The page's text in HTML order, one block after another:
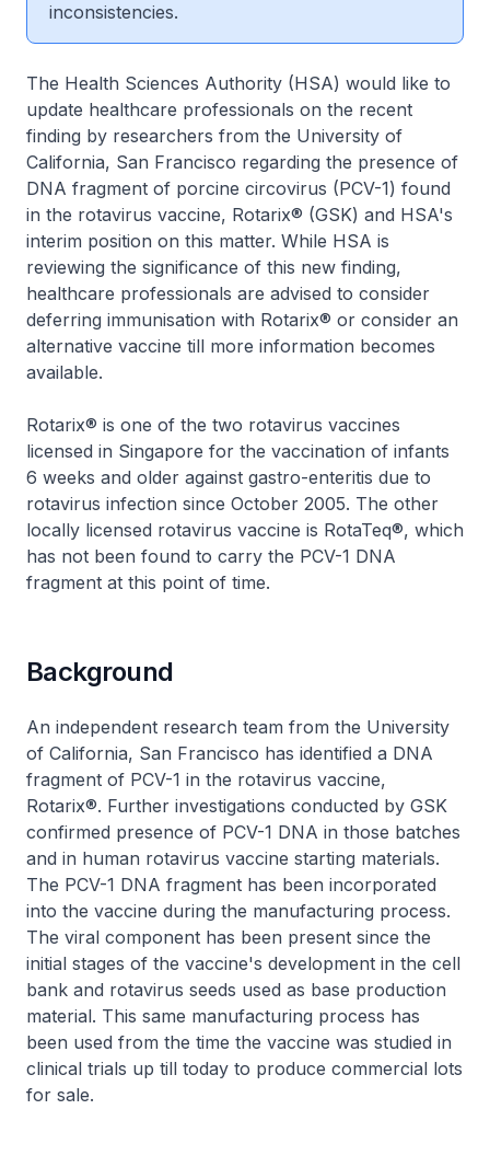
inconsistencies.
The Health Sciences Authority (HSA) would like to
update healthcare professionals on the recent
finding by researchers from the University of
California, San Francisco regarding the presence of
DNA fragment of porcine circovirus (PCV-1) found
in the rotavirus vaccine, Rotarix® (GSK) and HSA's
interim position on this matter. While HSA is
reviewing the significance of this new finding,
healthcare professionals are advised to consider
deferring immunisation with Rotarix® or consider an
alternative vaccine till more information becomes
available.
Rotarix® is one of the two rotavirus vaccines
licensed in Singapore for the vaccination of infants
6 weeks and older against gastro-enteritis due to
rotavirus infection since October 2005. The other
locally licensed rotavirus vaccine is RotaTeq®, which
has not been found to carry the PCV-1 DNA
fragment at this point of time.
Background
An independent research team from the University
of California, San Francisco has identified a DNA
fragment of PCV-1 in the rotavirus vaccine,
Rotarix®. Further investigations conducted by GSK
confirmed presence of PCV-1 DNA in those batches
and in human rotavirus vaccine starting materials.
The PCV-1 DNA fragment has been incorporated
into the vaccine during the manufacturing process.
The viral component has been present since the
initial stages of the vaccine's development in the cell
bank and rotavirus seeds used as base production
material. This same manufacturing process has
been used from the time the vaccine was studied in
clinical trials up till today to produce commercial lots
for sale.